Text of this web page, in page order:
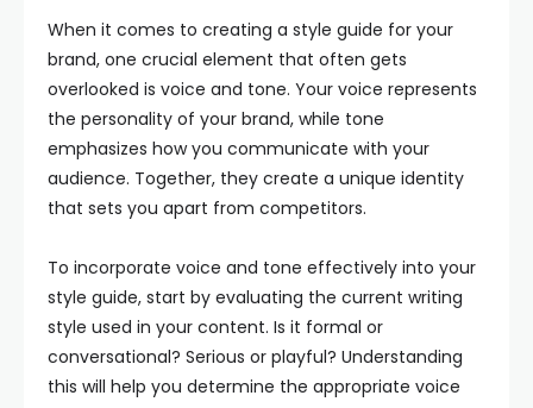
When it comes to creating a style guide for your
brand, one crucial element that often gets
overlooked is voice and tone. Your voice represents
the personality of your brand, while tone
emphasizes how you communicate with your
audience. Together, they create a unique identity
that sets you apart from competitors.
To incorporate voice and tone effectively into your
style guide, start by evaluating the current writing
style used in your content. Is it formal or
conversational? Serious or playful? Understanding
this will help you determine the appropriate voice